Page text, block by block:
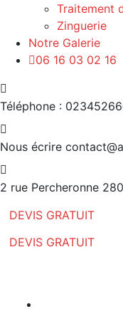
Traitement
Zinguerie
Notre Galerie
06 16 03 02 16
Téléphone :
Nous écrire
2 rue Percheronne
DEVIS GRATUIT
DEVIS GRATUIT